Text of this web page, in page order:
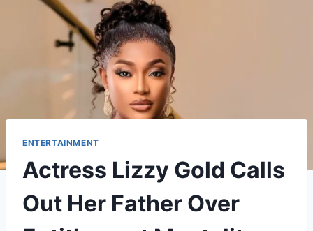
ENTERTAINMENT
Actress Lizzy Gold Calls
Out Her Father Over